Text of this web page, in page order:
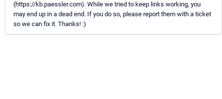
(https://kb.paessler.com). While we tried to keep links working, you
may end up in a dead end. If you do so, please report them with a ticket
so we can fix it. Thanks! :)